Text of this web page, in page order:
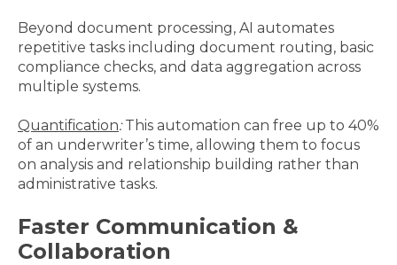
Beyond document processing, AI automates
repetitive tasks including document routing, basic
compliance checks, and data aggregation across
multiple systems.
Quantification:This automation can free up to 40%
of an underwriter’s time, allowing them to focus
on analysis and relationship building rather than
administrative tasks.
Faster Communication &
Collaboration